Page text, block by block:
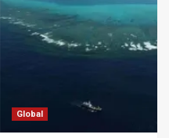
Global